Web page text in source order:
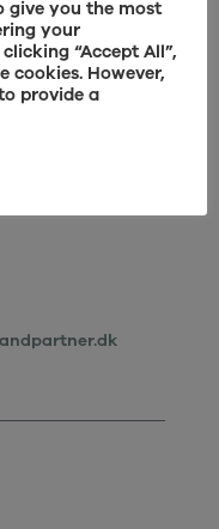
give you the most
your
“Accept All”,
cookies. However,
provide a